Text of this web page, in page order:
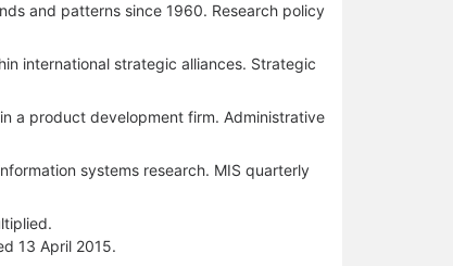
and patterns since 1960. Research policy
international strategic alliances. Strategic
a product development firm. Administrative
systems research. MIS quarterly
13 April 2015.